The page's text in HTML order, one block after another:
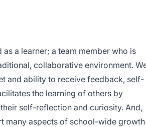
a learner; a team member who is
collaborative environment.
and ability to receive feedback, self-
the learning of others by
self-reflection and curiosity. And,
many aspects of school-wide growth